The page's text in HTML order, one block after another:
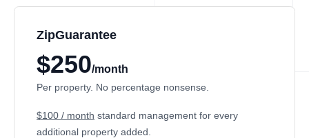
ZipGuarantee
$250/month
Per property. No percentage nonsense.
$100 / month standard management for every
additional property added.